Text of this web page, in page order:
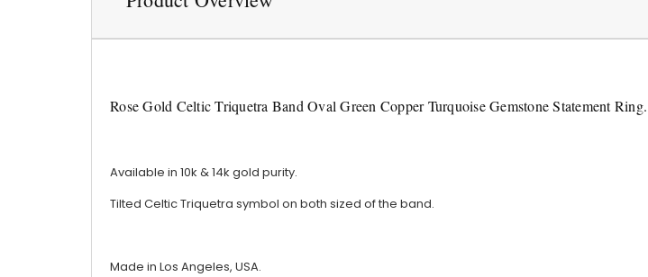
Rose Gold Celtic Triquetra Band Oval Green Copper Turquoise Gemstone Statement Ring.
Available in 10k & 14k gold purity.
Tilted Celtic Triquetra symbol on both sized of the band.
Made in Los Angeles, USA.